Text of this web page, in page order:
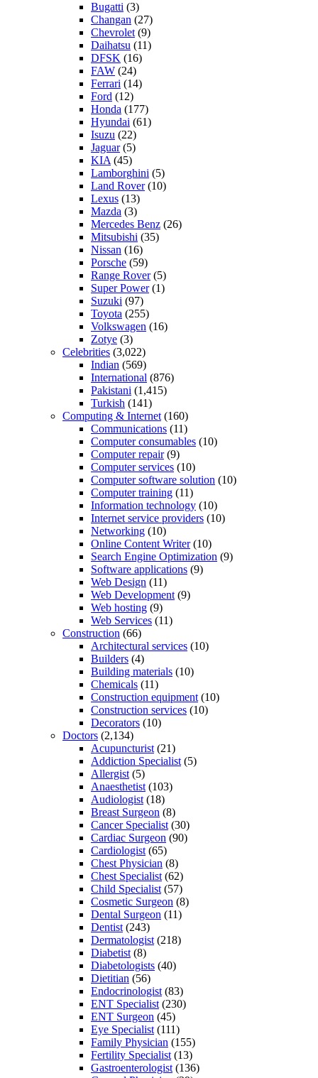
Bugatti (3)
Changan (27)
Chevrolet (9)
Daihatsu (11)
DFSK (16)
FAW (24)
Ferrari (14)
Ford (12)
Honda (177)
Hyundai (61)
Isuzu (22)
Jaguar(5)
KIA (45)
Lamborghini (5)
Land Rover(10)
Lexus (13)
Mazda (3)
Mercedes Benz (26)
Mitsubishi (35)
Nissan (16)
Porsche (59)
Range Rover(5)
Super Power(1)
Suzuki (97)
Toyota (255)
Volkswagen (16)
Zotye (3)
Celebrities (3,022)
Indian (569)
International (876)
Pakistani (1,415)
Turkish (141)
Computing & Internet (160)
Communications (11)
Computer consumables (10)
Computer repair(9)
Computer services (10)
Computer software solution (10)
Computer training (11)
Information technology (10)
Internet service providers (10)
Networking (10)
Online Content Writer(10)
Search Engine Optimization (9)
Software applications (9)
Web Design (11)
Web Development (9)
Web hosting (9)
Web Services (11)
Construction (66)
Architectural services (10)
Builders (4)
Building materials (10)
Chemicals (11)
Construction equipment (10)
Construction services (10)
Decorators (10)
Doctors (2,134)
Acupuncturist (21)
Addiction Specialist (5)
Allergist (5)
Anaesthetist (103)
Audiologist (18)
Breast Surgeon (8)
Cancer Specialist (30)
Cardiac Surgeon (90)
Cardiologist (65)
Chest Physician (8)
Chest Specialist (62)
Child Specialist (57)
Cosmetic Surgeon (8)
Dental Surgeon (11)
Dentist (243)
Dermatologist (218)
Diabetist (8)
Diabetologists (40)
Dietitian (56)
Endocrinologist (83)
ENT Specialist (230)
ENT Surgeon (45)
Eye Specialist (111)
Family Physician (155)
Fertility Specialist (13)
Gastroenterologist (136)